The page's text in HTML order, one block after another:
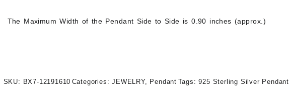
The Maximum Width of the Pendant Side to Side is 0.90 inches (approx.)
SKU: BX7-12191610 Categories:JEWELRY, Pendant Tags:925 Sterling Silver Pendant